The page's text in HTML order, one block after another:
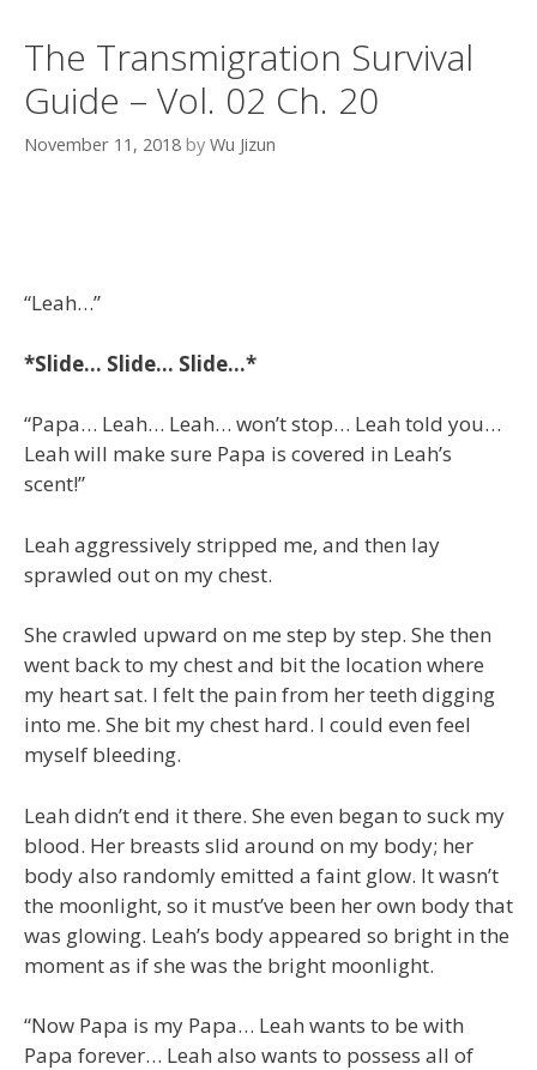
The Transmigration Survival
Guide – Vol. 02 Ch. 20
November 11, 2018 by Wu Jizun
“Leah…”
*Slide… Slide… Slide…*
“Papa… Leah… Leah… won’t stop… Leah told you…
Leah will make sure Papa is covered in Leah’s
scent!”
Leah aggressively stripped me, and then lay
sprawled out on my chest.
She crawled upward on me step by step. She then
went back to my chest and bit the location where
my heart sat. I felt the pain from her teeth digging
into me. She bit my chest hard. I could even feel
myself bleeding.
Leah didn’t end it there. She even began to suck my
blood. Her breasts slid around on my body; her
body also randomly emitted a faint glow. It wasn’t
the moonlight, so it must’ve been her own body that
was glowing. Leah’s body appeared so bright in the
moment as if she was the bright moonlight.
“Now Papa is my Papa… Leah wants to be with
Papa forever… Leah also wants to possess all of